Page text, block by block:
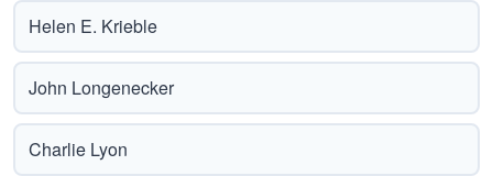
Helen E. Krieble
John Longenecker
Charlie Lyon